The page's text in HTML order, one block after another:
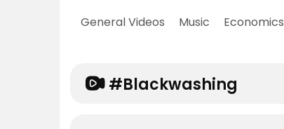
General Videos Music Economics
#blackwashing